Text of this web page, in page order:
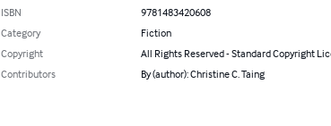
ISBN
9781483420608
Category
Fiction
Copyright
All Rights Reserved - Standard Copyright
Contributors
By (author): Christine C. Taing